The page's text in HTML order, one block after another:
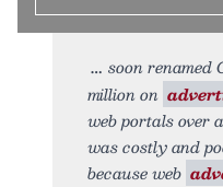
soon renamed
million on
web portals over
was costly and
because web